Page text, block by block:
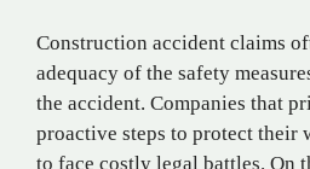
Construction accident claims
adequacy of the safety
the accident. Companies that
proactive steps to protect their
to face costly legal battles. On